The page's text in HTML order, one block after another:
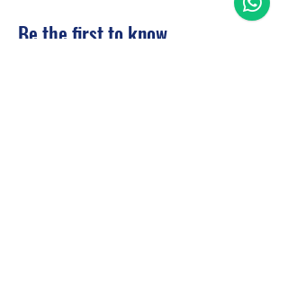
Be the first to know